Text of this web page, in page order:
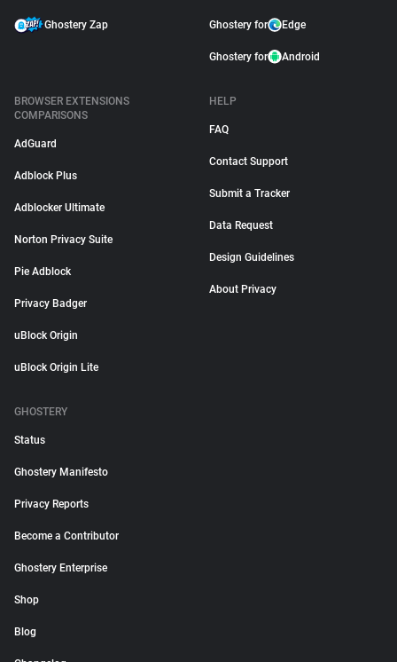
Ghostery Zap Ghostery for Edge
Ghostery for Android
BROWSER EXTENSIONS
COMPARISONS
AdGuard
Adblock Plus
Adblocker Ultimate
Norton Privacy Suite
Pie Adblock
Privacy Badger
uBlock Origin
uBlock Origin Lite
HELP
FAQ
Contact Support
Submit a Tracker
Data Request
Design Guidelines
About Privacy
GHOSTERY
Status
Ghostery Manifesto
Privacy Reports
Become a Contributor
Ghostery Enterprise
Shop
Blog